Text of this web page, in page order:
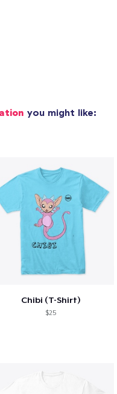
you might like:
Chibi (T-Shirt)
$25